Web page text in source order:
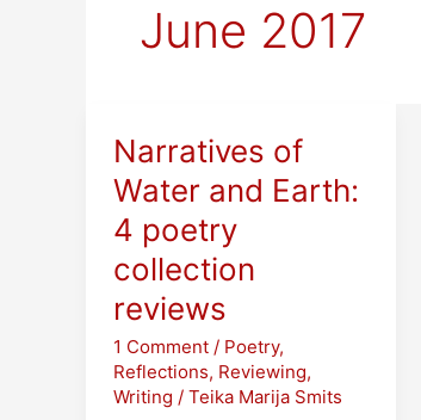
June 2017
Narratives of
Water and Earth:
4 poetry
collection
reviews
1 Comment / Poetry,
Reflections, Reviewing,
Writing / Teika Marija Smits